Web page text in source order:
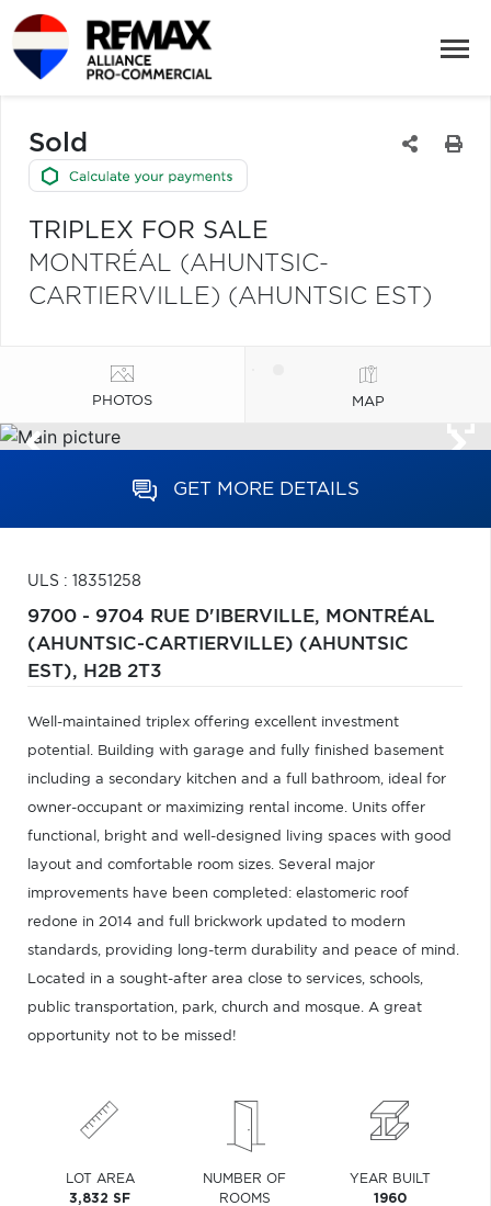
Sold
TRIPLEX FOR SALE
MONTRÉAL (AHUNTSIC-
CARTIERVILLE) (AHUNTSIC EST)
PHOTOS MAP
GET MORE DETAILS
ULS : 18351258
9700 - 9704 RUE D'IBERVILLE, MONTRÉAL
(AHUNTSIC-CARTIERVILLE) (AHUNTSIC
EST), H2B 2T3
Well-maintained triplex offering excellent investment
potential. Building with garage and fully finished basement
including a secondary kitchen and a full bathroom, ideal for
owner-occupant or maximizing rental income. Units offer
functional, bright and well-designed living spaces with good
layout and comfortable room sizes. Several major
improvements have been completed: elastomeric roof
redone in 2014 and full brickwork updated to modern
standards, providing long-term durability and peace of mind.
Located in a sought-after area close to services, schools,
public transportation, park, church and mosque. A great
opportunity not to be missed!
LOT AREA
3,832 SF
NUMBER OF
ROOMS
YEAR BUILT
1960